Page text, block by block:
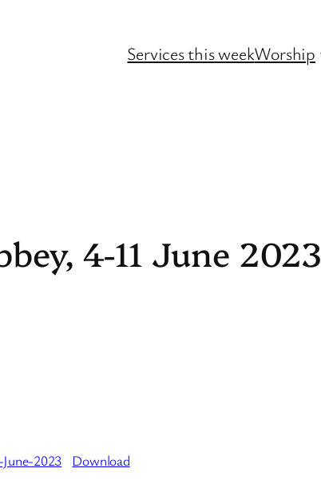
Services this weekWorship
4-11 June 2023
2023 Download